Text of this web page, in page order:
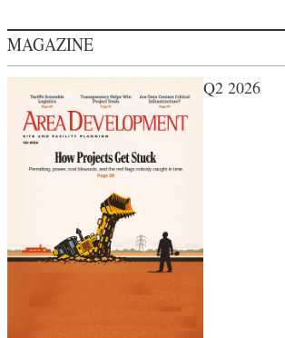
MAGAZINE
Q2 2026